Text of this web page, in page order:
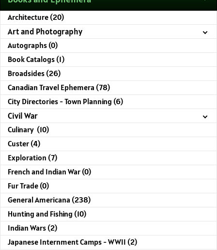
Architecture (20)
Art and Photography
Autographs (0)
Book Catalogs (1)
Broadsides (26)
Canadian Travel Ephemera (78)
City Directories - Town Planning (6)
Civil War
Culinary (10)
Custer (4)
Exploration (7)
French and Indian War (0)
Fur Trade (0)
General Americana (238)
Hunting and Fishing (10)
Indian Wars (2)
Japanese Internment Camps - WWII (2)